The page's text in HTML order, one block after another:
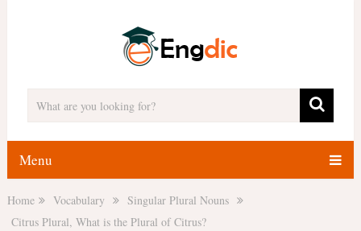
Menu
Home Vocabulary
Singular Plural Nouns
Citrus Plural, What is the Plural of Citrus?